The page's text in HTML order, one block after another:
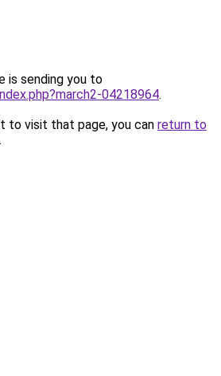
is sending you to
04218964.
to visit that page, you can return to
.